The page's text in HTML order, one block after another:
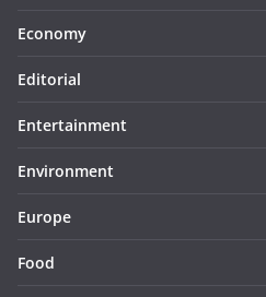
Economy
Editorial
Entertainment
Environment
Europe
Food